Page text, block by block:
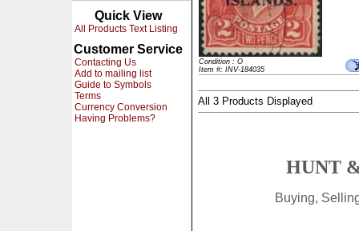
Quick View
All Products Text Listing
Customer Service
Contacting Us
Add to mailing list
Guide to Symbols
Terms
Currency Conversion
Having Problems?
Condition : O
Item #: INV-184035
All 3 Products Displayed
HUNT
Buying,